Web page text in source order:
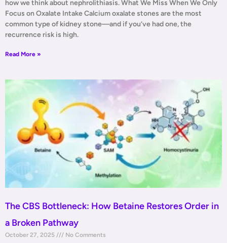
how we think about nephrolithiasis. What We Miss When We Only
Focus on Oxalate Intake Calcium oxalate stones are the most
common type of kidney stone—and if you’ve had one, the
recurrence risk is high.
Read More »
The CBS Bottleneck: How Betaine Restores Order in
a Broken Pathway
October 27, 2025 No Comments